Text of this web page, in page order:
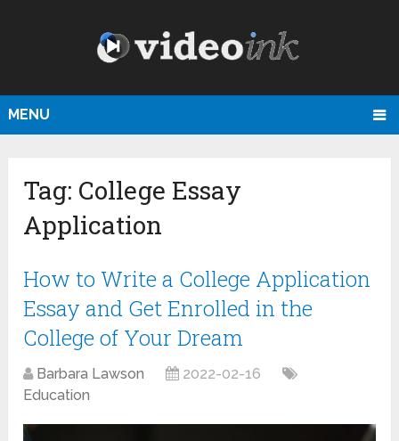
MENU
Tag: College Essay
Application
How to Write a College Application
Essay and Get Enrolled in the
College of Your Dream
Barbara Lawson
2022-02-16
Education